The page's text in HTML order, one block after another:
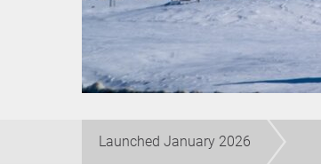
Launched January 2026